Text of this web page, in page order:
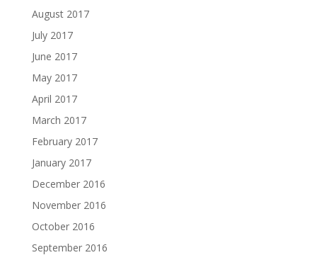
August 2017
July 2017
June 2017
May 2017
April 2017
March 2017
February 2017
January 2017
December 2016
November 2016
October 2016
September 2016